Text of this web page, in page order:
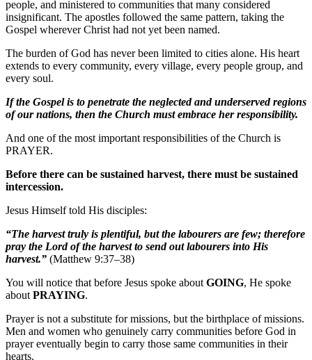
people, and ministered to communities that many considered
insignificant. The apostles followed the same pattern, taking the
Gospel wherever Christ had not yet been named.
The burden of God has never been limited to cities alone. His heart
extends to every community, every village, every people group, and
every soul.
Ifthe Gospel is to penetrate the neglected and underserved regions
of our nations, then the Church must embrace her responsibility.
And one of the most important responsibilities of the Church is
PRAYER.
Before there can be sustained harvest, there must be sustained
intercession.
Jesus Himself told His disciples:
“The harvest truly is plentiful, but the labourers are few; therefore
pray the Lord of the harvest to send out labourers into His
harvest.” (Matthew 9:37–38)
You will notice that before Jesus spoke about GOING, He spoke
about PRAYING.
Prayer is not a substitute for missions, but the birthplace of missions.
Men and women who genuinely carry communities before God in
prayer eventually begin to carry those same communities in their
hearts.